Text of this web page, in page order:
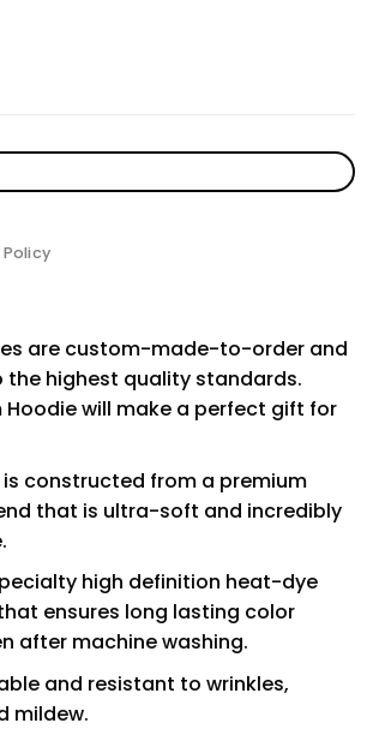
are custom-made-to-order and
highest quality standards.
Hoodie will make a perfect gift for
is constructed from a premium
that is ultra-soft and incredibly
high definition heat-dye
ensures long lasting color
after machine washing.
and resistant to wrinkles,
mildew.